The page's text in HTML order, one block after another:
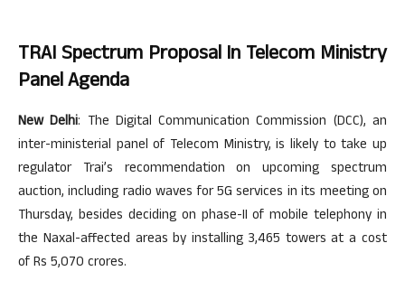
TRAI Spectrum Proposal In Telecom Ministry
Panel Agenda
New Delhi: The Digital Communication Commission (DCC), an
inter-ministerial panel of Telecom Ministry, is likely to take up
regulator Trai’s recommendation on upcoming spectrum
auction, including radio waves for 5G services in its meeting on
Thursday, besides deciding on phase-II of mobile telephony in
the Naxal-affected areas by installing 3,465 towers at a cost
of Rs 5,070 crores.